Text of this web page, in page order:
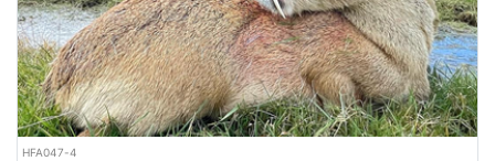
HFA047-4